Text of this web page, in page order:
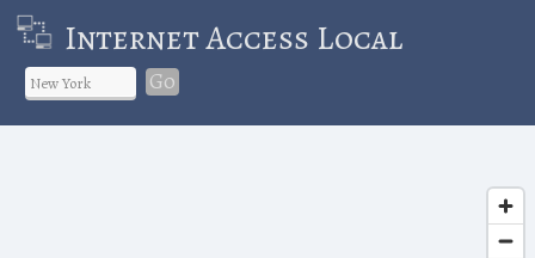
Internet Access Local
Go